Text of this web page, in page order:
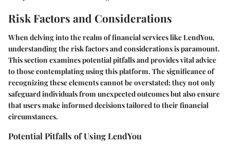
Risk Factors and Considerations
When delving into the realm of financial services like LendYou,
understanding therisk factors and considerationsis paramount.
This section examines potential pitfalls and provides vital advice
to those contemplating using this platform. The significance of
recognizing these elements cannot be overstated; they not only
safeguard individuals from unexpected outcomes but also ensure
that users make informed decisions tailored to their financial
circumstances.
Potential Pitfalls of Using LendYou